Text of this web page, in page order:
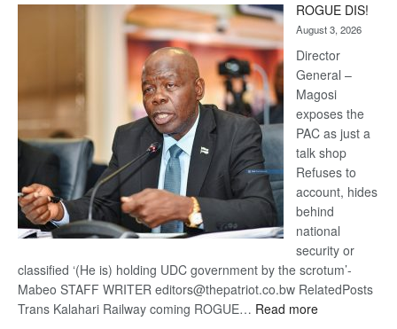
Kalahari
Railway
coming
ROGUE DIS!
August 3, 2026
Director
General –
Magosi
exposes the
PAC as just a
talk shop
Refuses to
account, hides
behind
national
security or
classified ‘(He is) holding UDC government by the scrotum’-
Mabeo STAFF WRITER editors@thepatriot.co.bw RelatedPosts
Trans Kalahari Railway coming ROGUE… Read more: